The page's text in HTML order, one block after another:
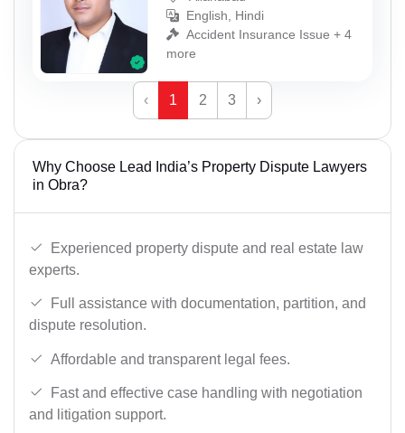
English, Hindi
Accident Insurance Issue + 4
more
‹ 1 2 3 ›
Why Choose Lead India’s Property Dispute Lawyers
in Obra?
Experienced property dispute and real estate law
experts.
Full assistance with documentation, partition, and
dispute resolution.
Affordable and transparent legal fees.
Fast and effective case handling with negotiation
and litigation support.